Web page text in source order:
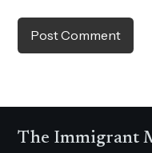
Post Comment
The Immigrant